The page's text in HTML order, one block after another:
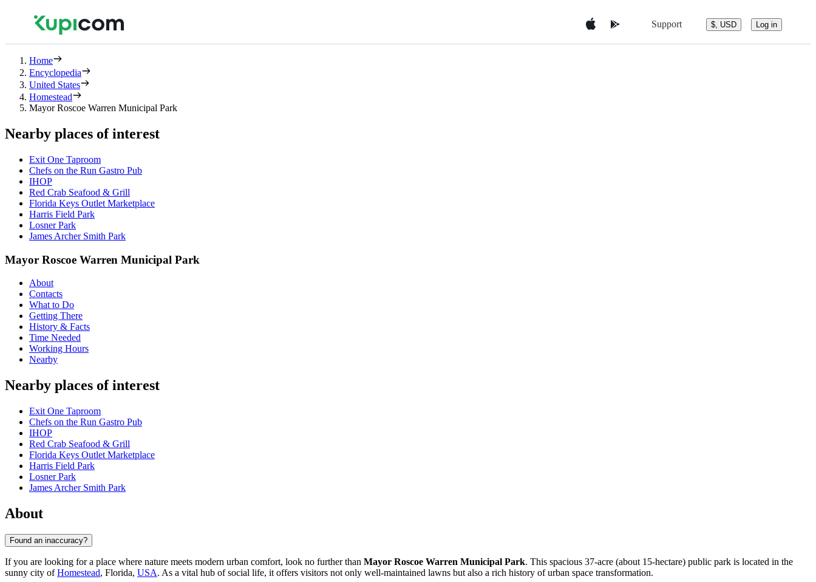
Support $, USD Log in
Home
Encyclopedia
United States
Homestead
Mayor Roscoe Warren Municipal Park
Nearby places of interest
Exit One Taproom
Chefs on the Run Gastro Pub
IHOP
Red Crab Seafood & Grill
Florida Keys Outlet Marketplace
Harris Field Park
Losner Park
James Archer Smith Park
Mayor Roscoe Warren Municipal Park
About
Contacts
What to Do
Getting There
History & Facts
Time Needed
Working Hours
Nearby
Nearby places of interest
Exit One Taproom
Chefs on the Run Gastro Pub
IHOP
Red Crab Seafood & Grill
Florida Keys Outlet Marketplace
Harris Field Park
Losner Park
James Archer Smith Park
About
Found an inaccuracy?
If you are looking for a place where nature meets modern urban comfort, look no further than Mayor Roscoe Warren Municipal Park. This spacious 37-acre (about 15-hectare) public park is located in the
sunny city ofHomestead, Florida, USA. As a vital hub of social life, it offers visitors not only well-maintained lawns but also a rich history of urban space transformation.